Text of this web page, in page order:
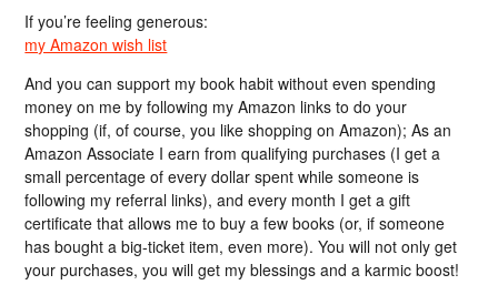
If you’re feeling generous:
my Amazon wish list
And you can support my book habit without even spending
money on me by following my Amazon links to do your
shopping (if, of course, you like shopping on Amazon); As an
Amazon Associate I earn from qualifying purchases (I get a
small percentage of every dollar spent while someone is
following my referral links), and every month I get a gift
certificate that allows me to buy a few books (or, if someone
has bought a big-ticket item, even more). You will not only get
your purchases, you will get my blessings and a karmic boost!